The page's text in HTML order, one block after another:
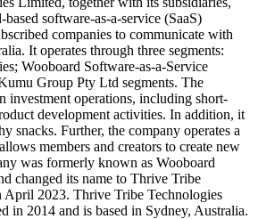
software-as-a-service (SaaS)
companies to communicate with
It operates through three segments:
Wooboard Software-as-a-Service
Group Pty Ltd segments. The
investment operations, including short-
development activities. In addition, it
snacks. Further, the company operates a
members and creators to create new
was formerly known as Wooboard
changed its name to Thrive Tribe
April 2023. Thrive Tribe Technologies
in 2014 and is based in Sydney, Australia.